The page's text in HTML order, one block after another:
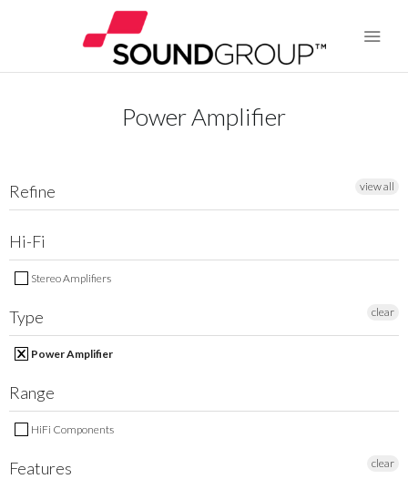
SEARCH
Power Amplifier
Refine view all
Hi-Fi
Stereo Amplifiers
Type
Power Amplifier
clear
Range
HiFi Components
Features clear